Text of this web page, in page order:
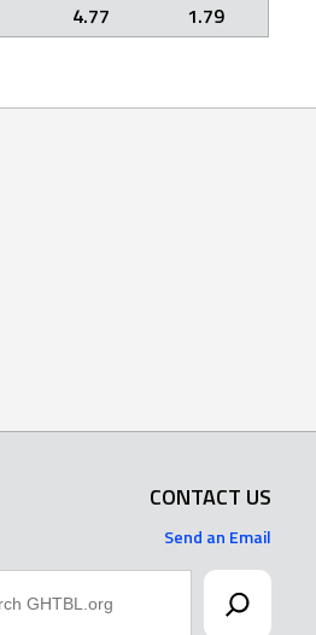
4.77 1.79
CONTACT US
Send an Email